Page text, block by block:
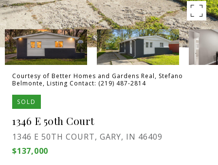
Courtesy of Better Homes and Gardens Real, Stefano
Belmonte, Listing Contact: (219) 487-2814
SOLD
1346 E 50th Court
1346 E 50TH COURT, GARY, IN 46409
$137,000